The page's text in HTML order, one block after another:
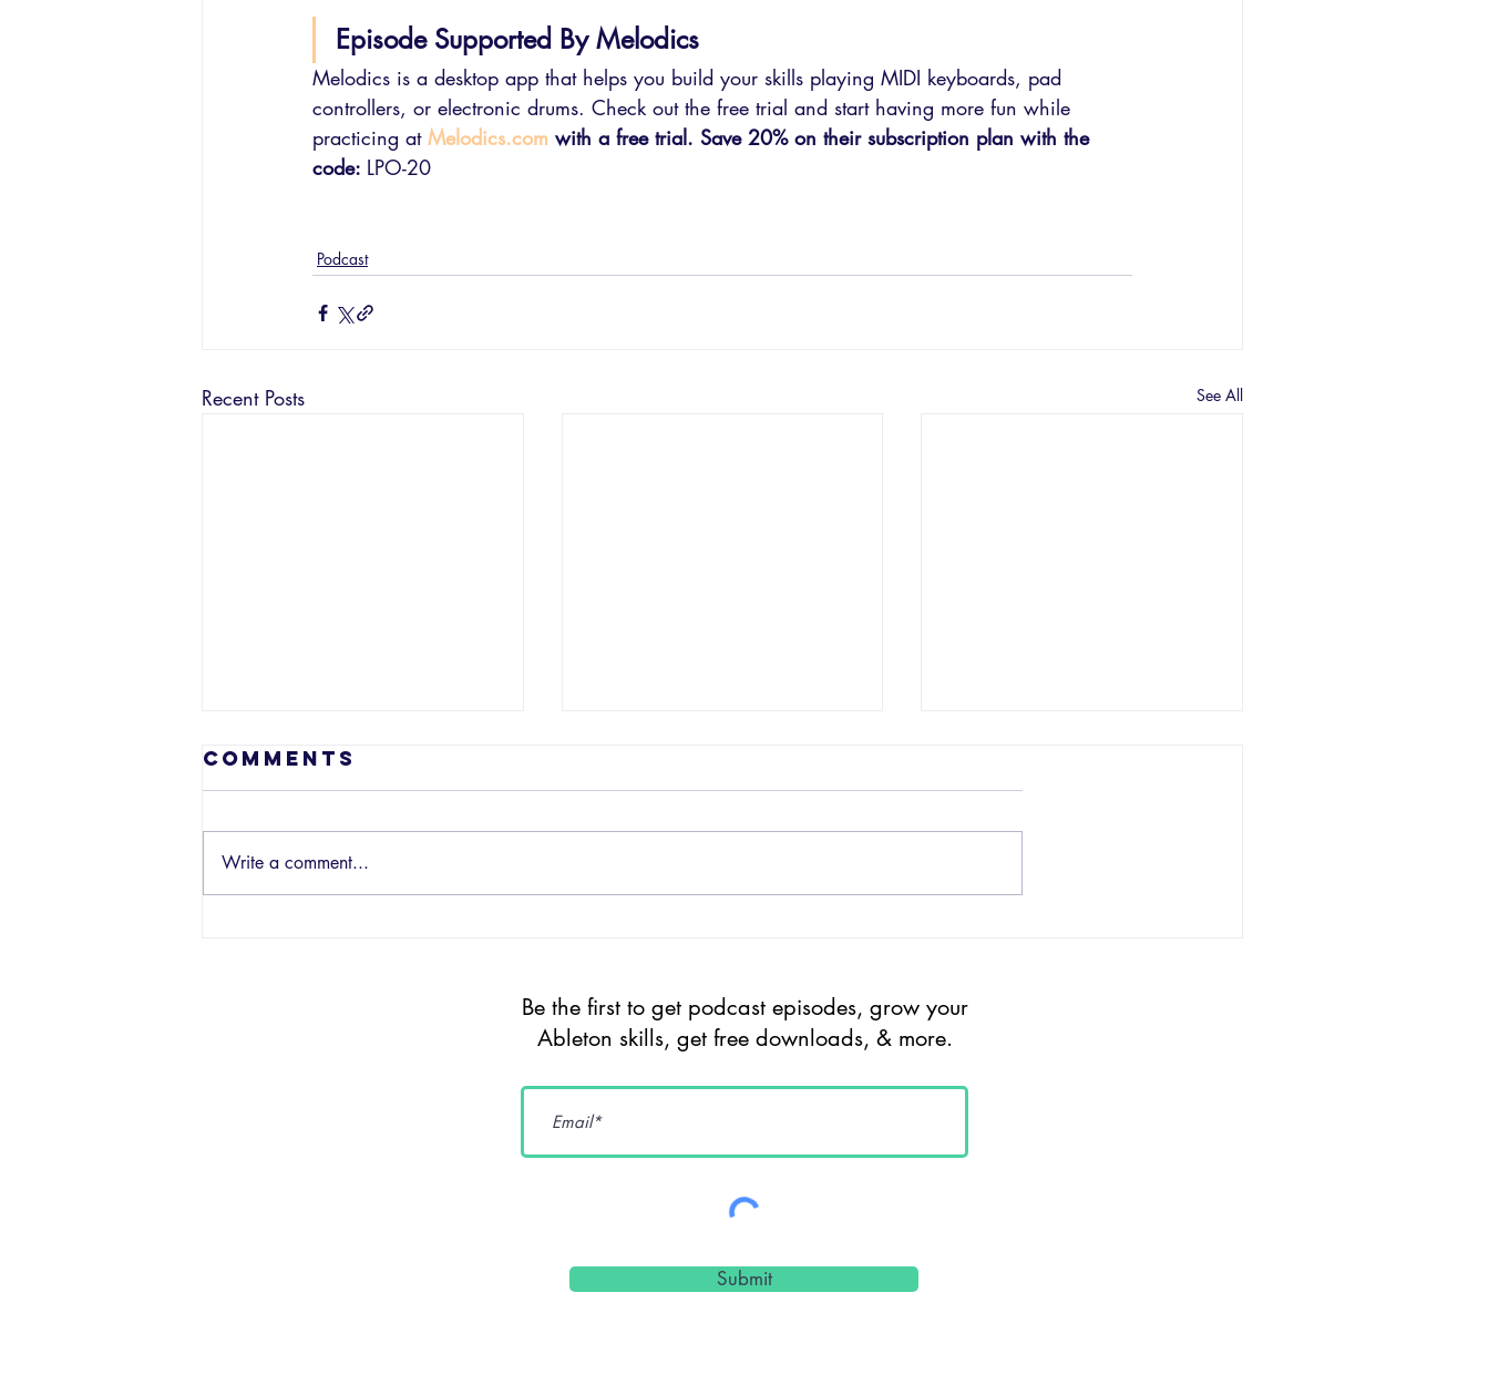
Episode Supported By Melodics
Melodics is a desktop app that helps you build your skills playing MIDI keyboards, pad
controllers, or electronic drums. Check out the free trial and start having more fun while
practicing at Melodics.com with a free trial. Save 20% on their subscription plan with the
code: LPO-20
Podcast
Recent Posts See All
Extensions, AI,
Max for Live &
Workflows w/
dnksaus
Generative
Devices &
Producing
Comments
Write a comment...
Be the first to get podcast episodes, grow your
Ableton skills, get free downloads, & more.
Submit